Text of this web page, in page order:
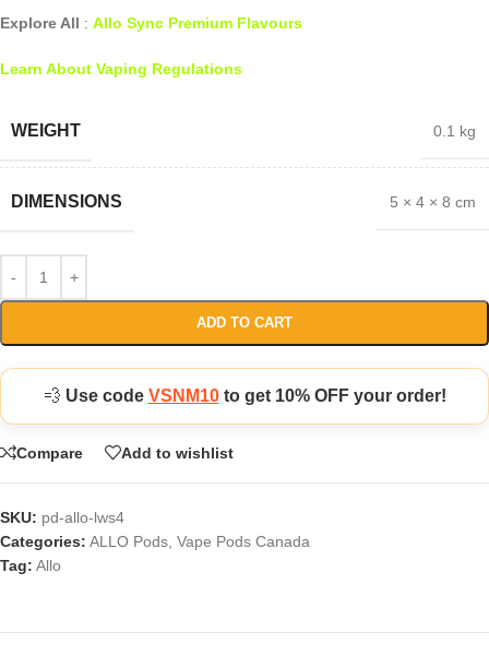
Explore All : Allo Sync Premium Flavours
Learn About Vaping Regulations
WEIGHT 0.1 kg
DIMENSIONS 5 × 4 × 8 cm
ADD TO CART
💨 Use code VSNM10to get 10% OFF your order!
Compare Add to wishlist
SKU: pd-allo-lws4
Categories: ALLO Pods Vape Pods Canada
Tag: Allo